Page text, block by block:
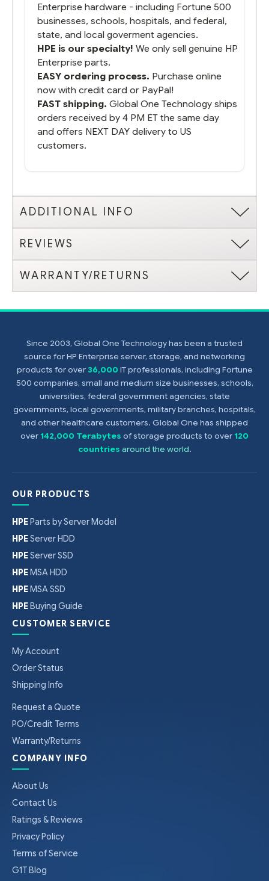
Enterprise hardware - including Fortune 500
businesses, schools, hospitals, and federal,
state, and local goverment agencies.
HPE is our specialty! We only sell genuine HP
Enterprise parts.
EASY ordering process. Purchase online
now with credit card or PayPal!
FAST shipping. Global One Technology ships
orders received by 4 PM ET the same day
and offers NEXT DAY delivery to US
customers.
ADDITIONAL INFO
REVIEWS
WARRANTY/RETURNS
Since 2003, Global One Technology has been a trusted
source for HP Enterprise server, storage, and networking
products for over36,000 IT professionals, including Fortune
500 companies, small and medium size businesses, schools,
universities, federal government agencies, state
governments, local governments, military branches, hospitals,
and other healthcare customers. Global One has shipped
over142,000 Terabytes of storage products to over120
countries around the world.
OUR PRODUCTS
HPEParts by Server Model
HPEServer HDD
HPEServer SSD
HPEMSA HDD
HPEMSA SSD
HPEBuying Guide
CUSTOMER SERVICE
My Account
Order Status
Shipping Info
Request a Quote
PO/Credit Terms
Warranty/Returns
COMPANY INFO
About Us
Contact Us
Ratings & Reviews
Privacy Policy
Terms of Service
G1T Blog